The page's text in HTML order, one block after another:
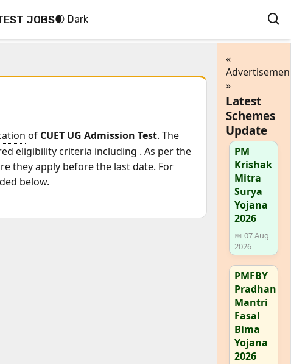
JOBS🌒 Dark
of CUET UG Admission Test. The
eligibility criteria including . As per the
they apply before the last date. For
below.
«
»
Latest
Schemes
Update
PM
Krishak
Mitra
Surya
Yojana
2026
📅 07 Aug
2026
PMFBY
Pradhan
Mantri
Fasal
Bima
Yojana
2026